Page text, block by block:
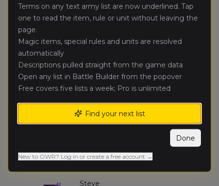
🥈
Jason
Price (jasonp)
3310
🥉
Stevens simons)
3035
4.
Bagshaw (liamb)
Skaven (Renegades)
2347
Knightly Order
2295
Steve
Terms on any text army list are now underlined. Tap
one to read the item, rule or unit without leaving the
page.
Magic items, special rules and units are resolved
automatically
Descriptions pulled straight from the game data
Open any list in Battle Builder from the popover
Free covers five lists a week; Pro is unlimited
Find your next list
Done
New to OWR? Log in or create a free account →